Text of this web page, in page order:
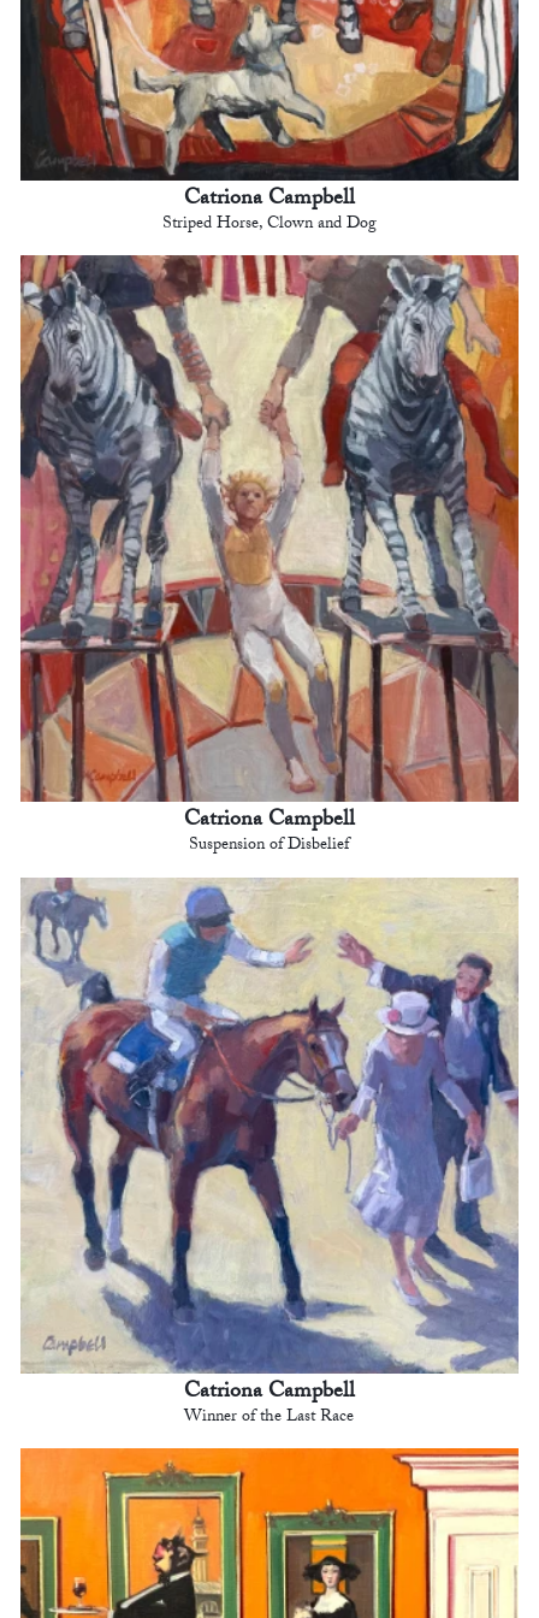
Catriona Campbell
Striped Horse, Clown and Dog
Catriona Campbell
Suspension of Disbelief
Catriona Campbell
Winner of the Last Race